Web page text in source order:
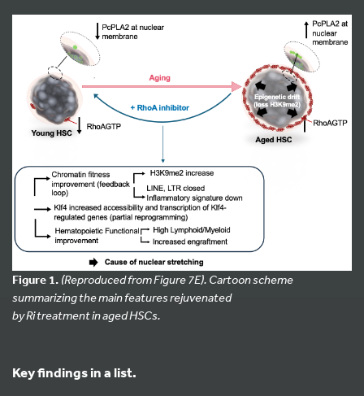
Figure 1. (Reproduced from Figure 7E). Cartoon scheme
summarizing the main features rejuvenated
by Ri treatment in aged HSCs.
Key findings in a list.